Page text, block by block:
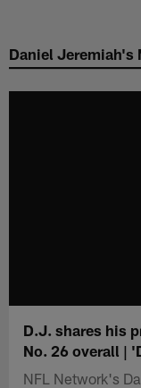
main
Daniel Jeremiah's
D.J. shares his
No. 26 overall |
NFL Network's